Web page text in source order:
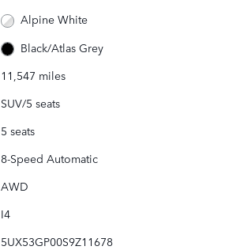
Alpine White
Black/Atlas Grey
11,547 miles
SUV/5 seats
5 seats
8-Speed Automatic
AWD
I4
5UX53GP00S9Z11678